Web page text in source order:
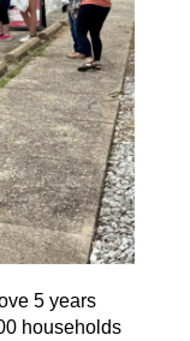
5 years
households